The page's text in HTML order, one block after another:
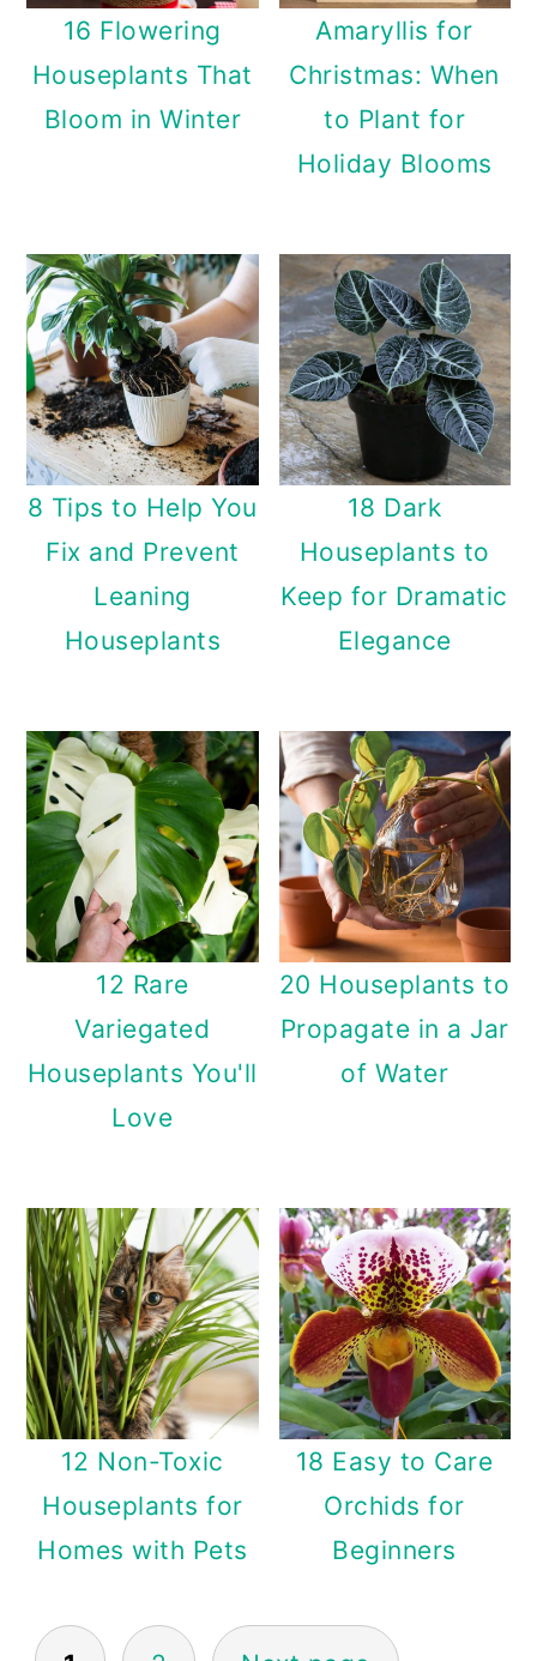
16 Flowering
Houseplants That
Bloom in Winter
Amaryllis for
Christmas: When
to Plant for
Holiday Blooms
8 Tips to Help You
Fix and Prevent
Leaning
Houseplants
18 Dark
Houseplants to
Keep for Dramatic
Elegance
12 Rare
Variegated
Houseplants You'll
Love
20 Houseplants to
Propagate in a Jar
of Water
12 Non-Toxic
Houseplants for
Homes with Pets
18 Easy to Care
Orchids for
Beginners
Posts